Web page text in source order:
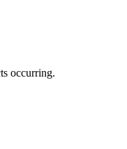
occurring.